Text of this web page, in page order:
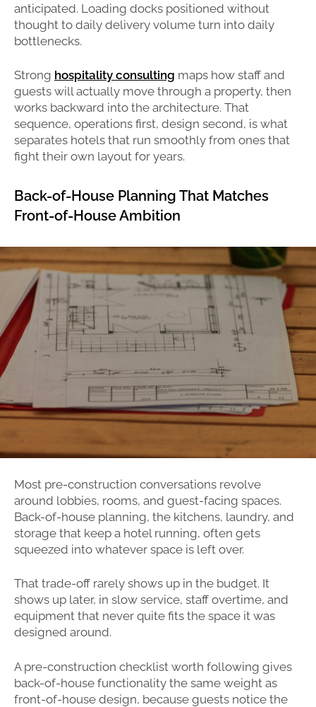
anticipated. Loading docks positioned without
thought to daily delivery volume turn into daily
bottlenecks.
Strong hospitality consulting maps how staff and
guests will actually move through a property, then
works backward into the architecture. That
sequence, operations first, design second, is what
separates hotels that run smoothly from ones that
fight their own layout for years.
Back-of-House Planning That Matches
Front-of-House Ambition
Most pre-construction conversations revolve
around lobbies, rooms, and guest-facing spaces.
Back-of-house planning, the kitchens, laundry, and
storage that keep a hotel running, often gets
squeezed into whatever space is left over.
That trade-off rarely shows up in the budget. It
shows up later, in slow service, staff overtime, and
equipment that never quite fits the space it was
designed around.
A pre-construction checklist worth following gives
back-of-house functionality the same weight as
front-of-house design, because guests notice the